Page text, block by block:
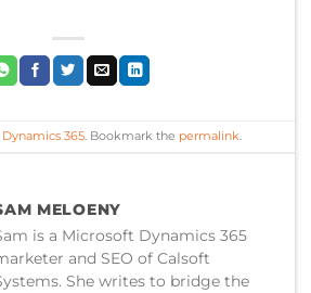
Dynamics 365. Bookmark the permalink.
MELOENY
is a Microsoft Dynamics 365
and SEO of Calsoft
She writes to bridge the